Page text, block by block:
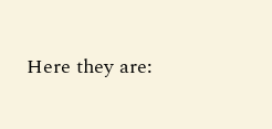
Here they are: